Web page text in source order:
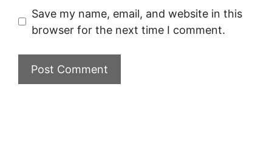
Save my name, email, and website in this
browser for the next time I comment.